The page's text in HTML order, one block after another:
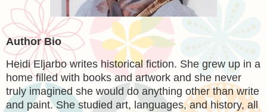
Author Bio
Heidi Eljarbo writes historical fiction. She grew up in a
home filled with books and artwork and she never
truly imagined she would do anything other than write
and paint. She studied art, languages, and history, all